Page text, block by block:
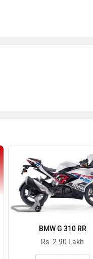
BMW G 310 RR
Rs. 2.90 Lakh